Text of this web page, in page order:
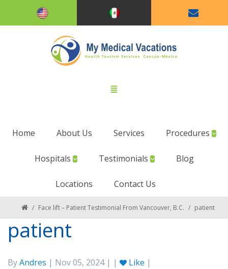
Home About Us Services Procedures
Hospitals Testimonials Blog
Locations Contact Us
/ Face lift – Patient Testimonial From Vancouver, B.C. / patient
patient
ByAndres | Nov 05, 2024 | | Like |